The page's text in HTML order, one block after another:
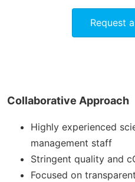
Request
Collaborative Approach
Highly experienced
management staff
Stringent quality and
Focused on